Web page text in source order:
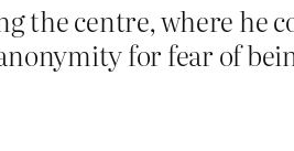
the centre, where he
for fear of